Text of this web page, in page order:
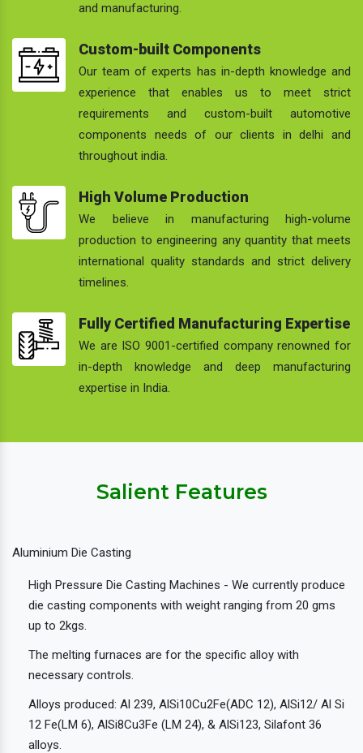
and manufacturing.
Custom-built Components
Our team of experts has in-depth knowledge and
experience that enables us to meet strict
requirements and custom-built automotive
components needs of our clients in delhi and
throughout india.
High Volume Production
We believe in manufacturing high-volume
production to engineering any quantity that meets
international quality standards and strict delivery
timelines.
Fully Certified Manufacturing Expertise
We are ISO 9001-certified company renowned for
in-depth knowledge and deep manufacturing
expertise in India.
Salient Features
Aluminium Die Casting
High Pressure Die Casting Machines - We currently produce
die casting components with weight ranging from 20 gms
up to 2kgs.
The melting furnaces are for the specific alloy with
necessary controls.
Alloys produced: Al 239, AlSi10Cu2Fe(ADC 12), AlSi12/ Al Si
12 Fe(LM 6), AlSi8Cu3Fe (LM 24), & AlSi123, Silafont 36
alloys.